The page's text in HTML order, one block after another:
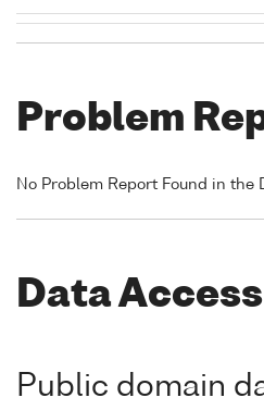
Problem
No Problem Report Found in the
Data
Public domain